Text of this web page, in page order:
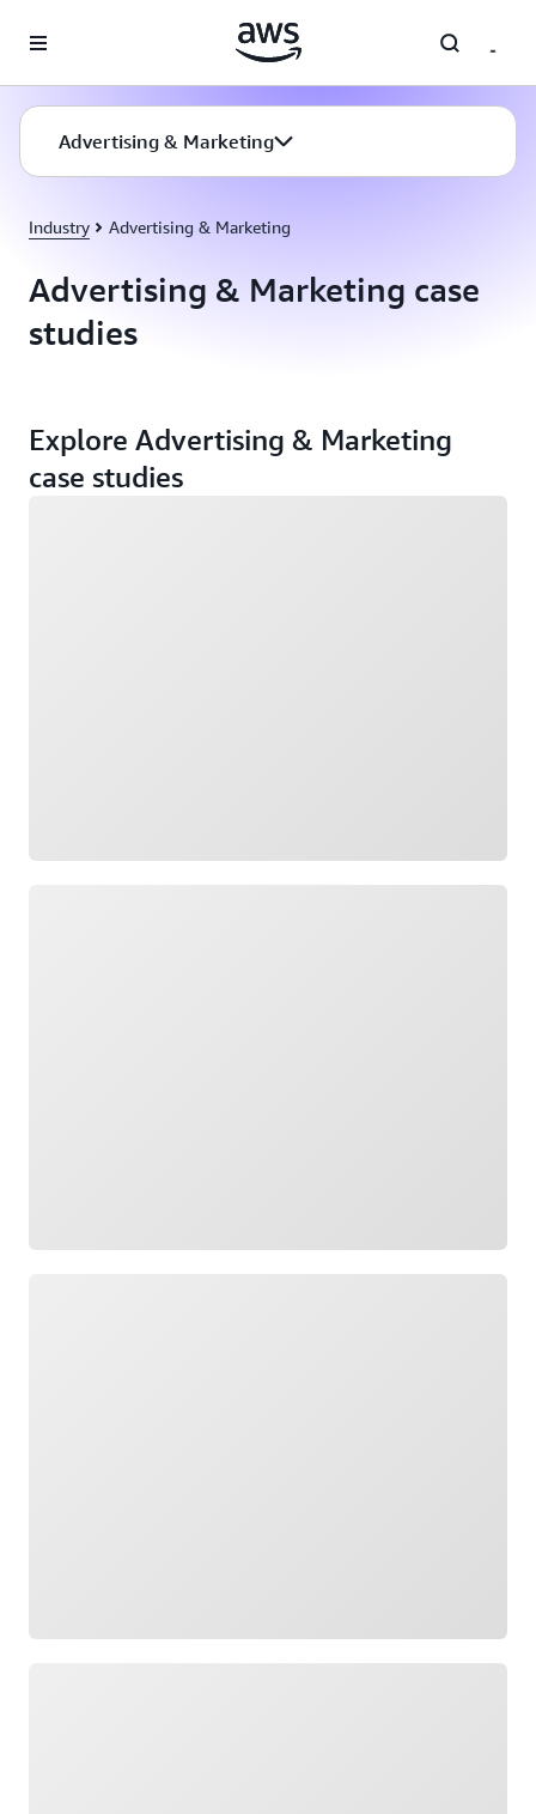
Advertising & Marketing
Industry Advertising & Marketing
Advertising & Marketing case
studies
Explore Advertising & Marketing
case studies